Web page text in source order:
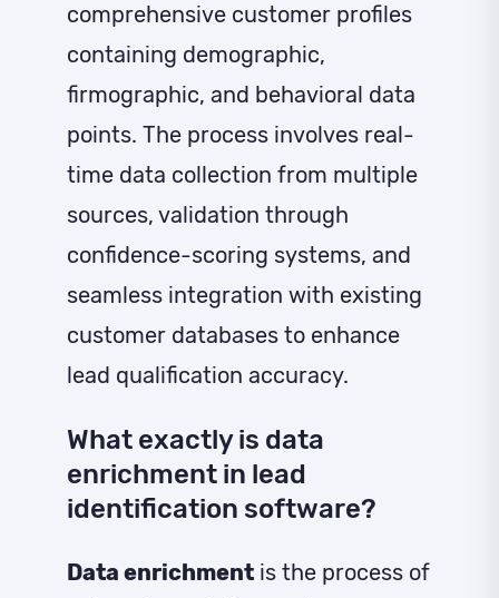
comprehensive customer profiles
containing demographic,
firmographic, and behavioral data
points. The process involves real-
time data collection from multiple
sources, validation through
confidence-scoring systems, and
seamless integration with existing
customer databases to enhance
lead qualification accuracy.
What exactly is data
enrichment in lead
identification software?
Data enrichment is the process of